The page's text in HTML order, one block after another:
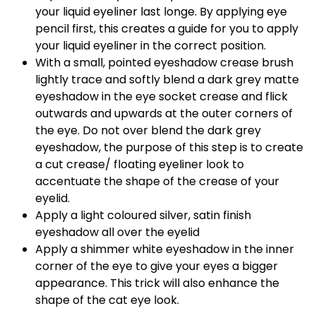
your liquid eyeliner last longe. By applying eye
pencil first, this creates a guide for you to apply
your liquid eyeliner in the correct position.
With a small, pointed eyeshadow crease brush
lightly trace and softly blend a dark grey matte
eyeshadow in the eye socket crease and flick
outwards and upwards at the outer corners of
the eye. Do not over blend the dark grey
eyeshadow, the purpose of this step is to create
a cut crease/ floating eyeliner look to
accentuate the shape of the crease of your
eyelid.
Apply a light coloured silver, satin finish
eyeshadow all over the eyelid
Apply a shimmer white eyeshadow in the inner
corner of the eye to give your eyes a bigger
appearance. This trick will also enhance the
shape of the cat eye look.